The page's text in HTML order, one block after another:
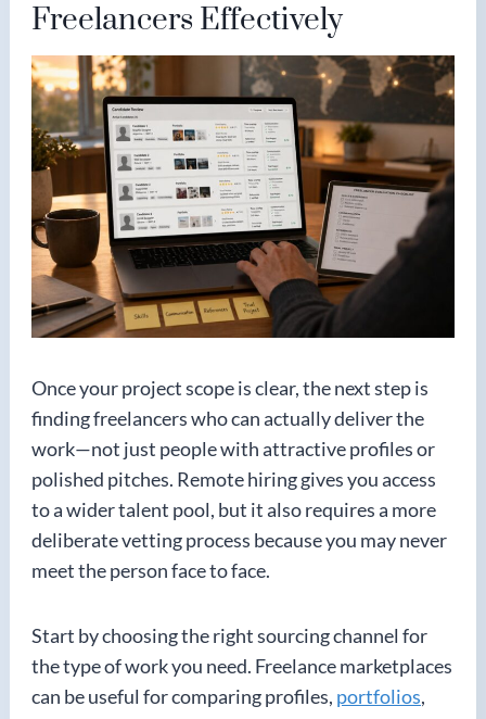
Freelancers Effectively
Once your project scope is clear, the next step is
finding freelancers who can actually deliver the
work—not just people with attractive profiles or
polished pitches. Remote hiring gives you access
to a wider talent pool, but it also requires a more
deliberate vetting process because you may never
meet the person face to face.
Start by choosing the right sourcing channel for
the type of work you need. Freelance marketplaces
can be useful for comparing profiles, portfolios,